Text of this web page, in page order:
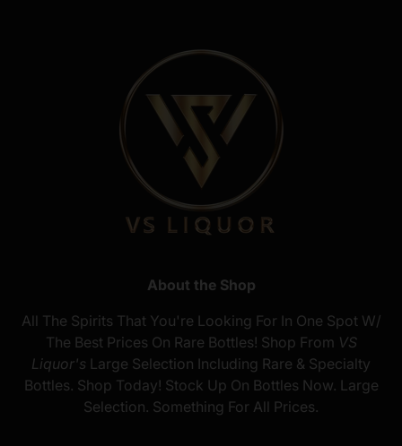
About the Shop
All The Spirits That You're Looking For In One Spot W/
The Best Prices On Rare Bottles! Shop From VS
Liquor's Large Selection Including Rare & Specialty
Bottles. Shop Today! Stock Up On Bottles Now. Large
Selection. Something For All Prices.